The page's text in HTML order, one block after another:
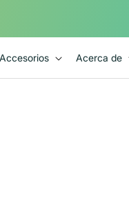
Accesorios Acerca de